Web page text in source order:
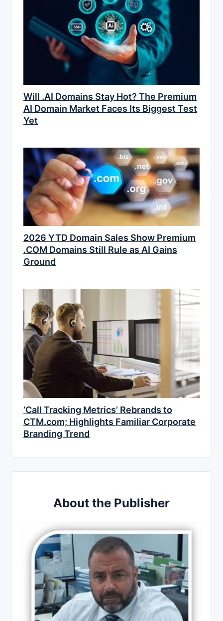
Will .AI Domains Stay Hot? The Premium
AI Domain Market Faces Its Biggest Test
Yet
2026 YTD Domain Sales Show Premium
.COM Domains Still Rule as AI Gains
Ground
‘Call Tracking Metrics’ Rebrands to
CTM.com; Highlights Familiar Corporate
Branding Trend
About the Publisher